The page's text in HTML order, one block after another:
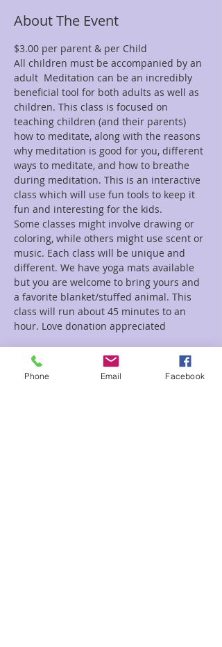
About The Event
$3.00 per parent & per Child
All children must be accompanied by an
adult  Meditation can be an incredibly
beneficial tool for both adults as well as
children. This class is focused on
teaching children (and their parents)
how to meditate, along with the reasons
why meditation is good for you, different
ways to meditate, and how to breathe
during meditation. This is an interactive
class which will use fun tools to keep it
fun and interesting for the kids.
Some classes might involve drawing or
coloring, while others might use scent or
music. Each class will be unique and
different. We have yoga mats available
but you are welcome to bring yours and
a favorite blanket/stuffed animal. This
class will run about 45 minutes to an
hour. Love donation appreciated
Tickets
Phone Email Facebook